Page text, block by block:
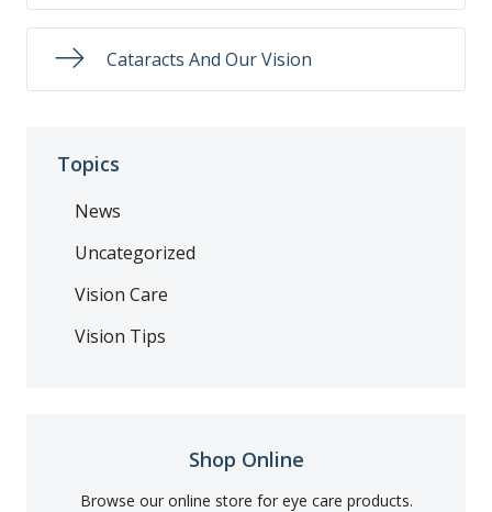
Cataracts And Our Vision
Topics
News
Uncategorized
Vision Care
Vision Tips
Shop Online
Browse our online store for eye care products.